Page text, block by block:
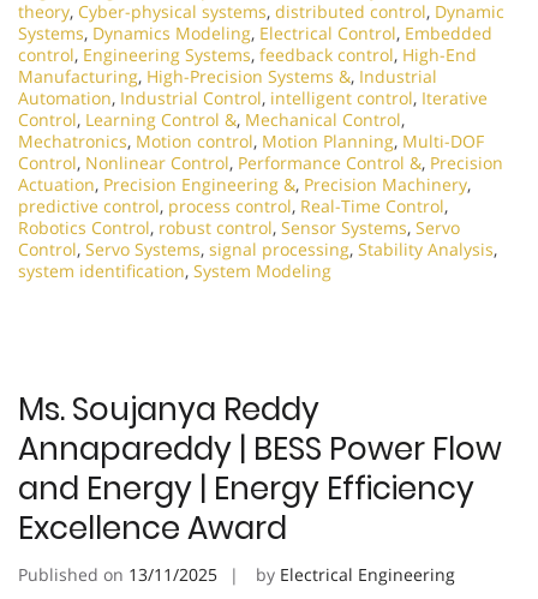
theory, Cyber-physical systems, distributed control, Dynamic
Systems, Dynamics Modeling, Electrical Control, Embedded
control, Engineering Systems, feedback control, High-End
Manufacturing, High-Precision Systems &, Industrial
Automation, Industrial Control, intelligent control, Iterative
Control, Learning Control &, Mechanical Control,
Mechatronics, Motion control, Motion Planning, Multi-DOF
Control, Nonlinear Control, Performance Control &, Precision
Actuation, Precision Engineering &, Precision Machinery,
predictive control, process control, Real-Time Control,
Robotics Control, robust control, Sensor Systems, Servo
Control, Servo Systems, signal processing, Stability Analysis,
system identification, System Modeling
Ms. Soujanya Reddy
Annapareddy | BESS Power Flow
and Energy | Energy Efficiency
Excellence Award
Published on 13/11/2025 by Electrical Engineering